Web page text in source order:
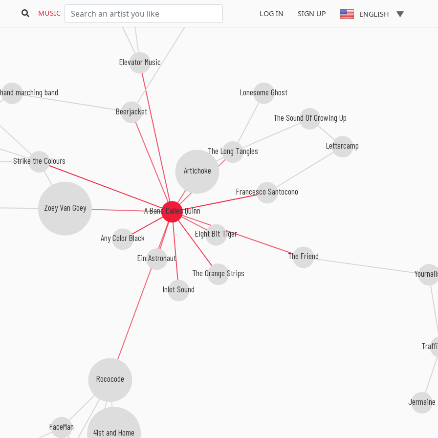
MUSIC LOG IN SIGN UP ENGLISH
A Band Called Quinn
Francesco Santocono
Strike the Colours
Any Color Black
The Orange Strips
Inlet Sound
Elevator Music
The Friend
Beerjacket
Eight Bit Tiger
Artichoke
Ein Astronaut
Rococode
Zoey Van Goey
41st and Home
Lettercamp
marching band
The Long Tangles
FaceMan
Washington Irving
The Sound Of Growing Up
Lonesome Ghost
Jermaine